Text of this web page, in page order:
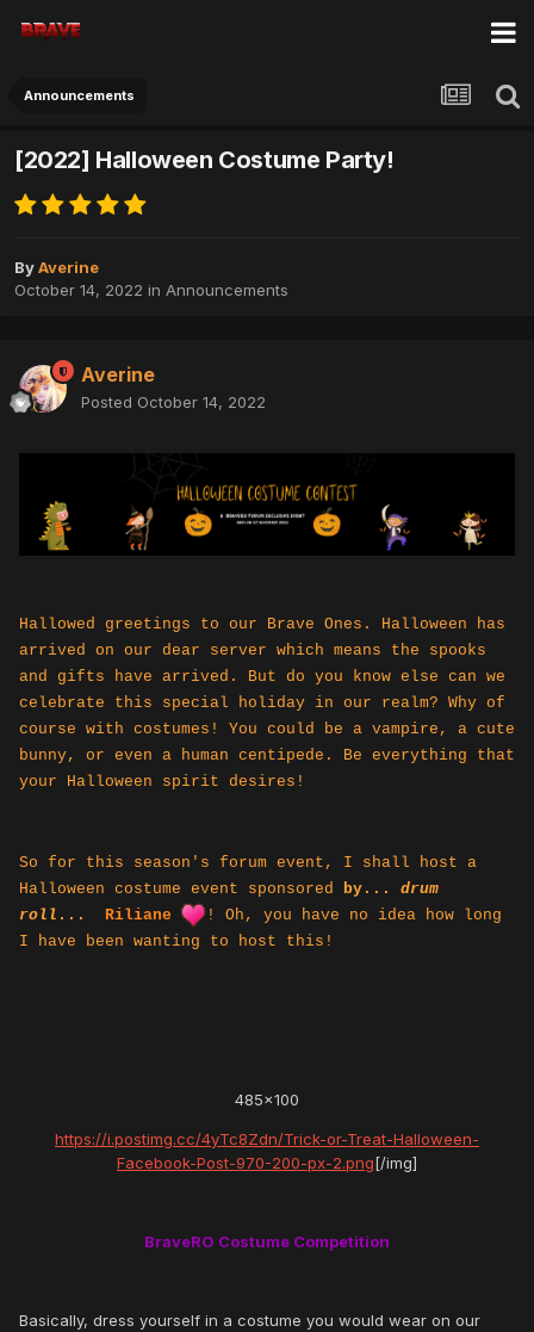
Announcements
[2022] Halloween Costume Party!
ByAverine
October 14, 2022 in Announcements
Averine
Posted October 14, 2022
Hallowed greetings to our Brave Ones. Halloween has
arrived on our dear server which means the spooks
and gifts have arrived. But do you know else can we
celebrate this special holiday in our realm? Why of
course with costumes! You could be a vampire, a cute
bunny, or even a human centipede. Be everything that
your Halloween spirit desires!
So for this season's forum event, I shall host a
Halloween costume event sponsored by ... drum
roll ... Riliane !
Oh, you have no idea how long
I have been wanting to host this!
485x100
https://i.postimg.cc/4yTc8Zdn/Trick-or-Treat-Halloween-
Facebook-Post-970-200-px-2.png[/img]
BraveRO Costume Competition
Basically, dress yourself in a costume you would wear on our